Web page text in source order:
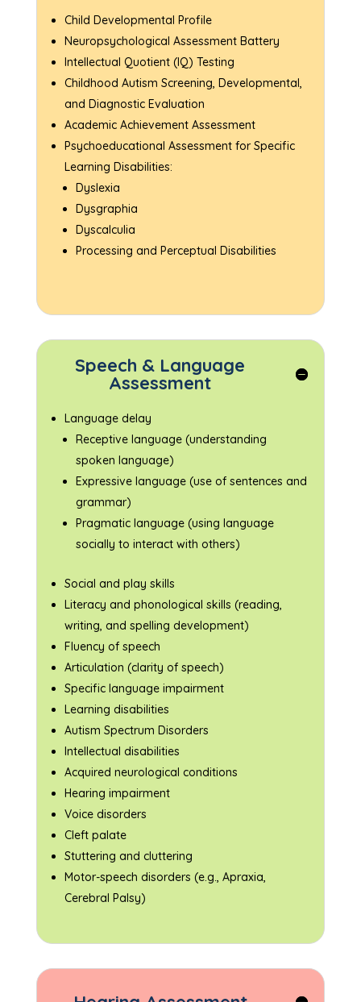
Child Developmental Profile
Neuropsychological Assessment Battery
Intellectual Quotient (IQ) Testing
Childhood Autism Screening, Developmental,
and Diagnostic Evaluation
Academic Achievement Assessment
Psychoeducational Assessment for Specific
Learning Disabilities:
Dyslexia
Dysgraphia
Dyscalculia
Processing and Perceptual Disabilities
Speech & Language
Assessment
Language delay
Receptive language (understanding
spoken language)
Expressive language (use of sentences and
grammar)
Pragmatic language (using language
socially to interact with others)
Social and play skills
Literacy and phonological skills (reading,
writing, and spelling development)
Fluency of speech
Articulation (clarity of speech)
Specific language impairment
Learning disabilities
Autism Spectrum Disorders
Intellectual disabilities
Acquired neurological conditions
Hearing impairment
Voice disorders
Cleft palate
Stuttering and cluttering
Motor-speech disorders (e.g., Apraxia,
Cerebral Palsy)